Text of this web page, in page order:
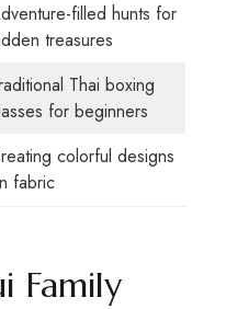
filled hunts for
treasures
Thai boxing
for beginners
colorful designs
fabric
Family